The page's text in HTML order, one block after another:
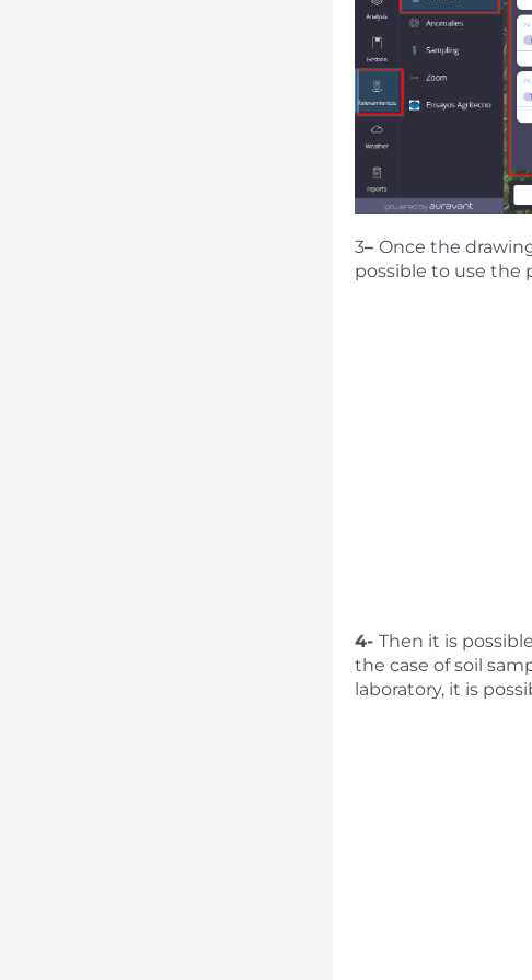
3– Once the
possible to use the
4- Then it is
the case of soil
laboratory, it is